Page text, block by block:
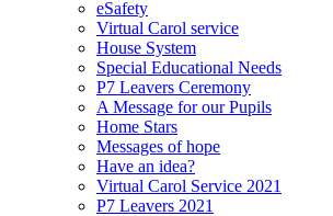
eSafety
Virtual Carol service
House System
Special Educational Needs
P7 Leavers Ceremony
A Message for our Pupils
Home Stars
Messages of hope
Have an idea?
Virtual Carol Service 2021
P7 Leavers 2021